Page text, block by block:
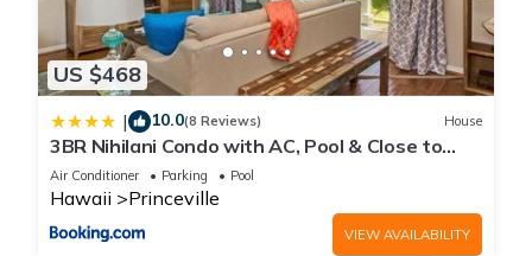
US $468
| 10.0(8 Reviews) House
3BR Nihilani Condo with AC, Pool & Close to
Shops 8C
Air Conditioner Parking Pool
Hawaii Princeville
VIEW AVAILABILITY